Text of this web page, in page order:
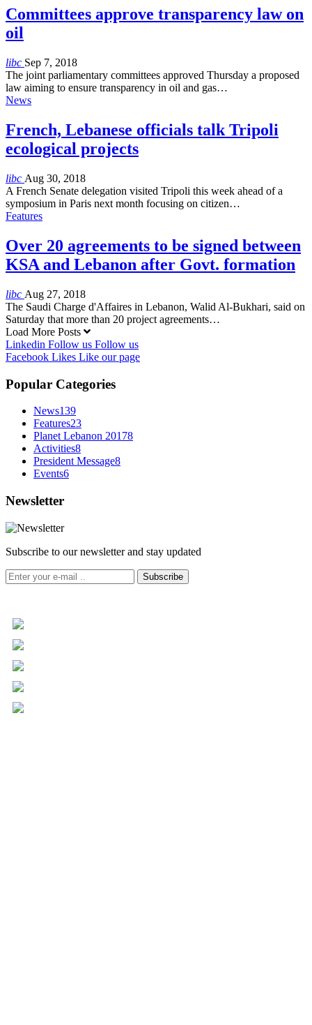
Committees approve transparency law on
oil
libc Sep 7, 2018
The joint parliamentary committees approved Thursday a proposed
law aiming to ensure transparency in oil and gas…
News
French, Lebanese officials talk Tripoli
ecological projects
libc Aug 30, 2018
A French Senate delegation visited Tripoli this week ahead of a
symposium in Paris next month focusing on citizen…
Features
Over 20 agreements to be signed between
KSA and Lebanon after Govt. formation
libc Aug 27, 2018
The Saudi Charge d'Affaires in Lebanon, Walid Al-Bukhari, said on
Saturday that more than 20 project agreements…
Load More Posts
Linkedin Follow us Follow us
Facebook Likes Like our page
Popular Categories
News139
Features23
Planet Lebanon 20178
Activities8
President Message8
Events6
Newsletter
Subscribe to our newsletter and stay updated
Subscribe